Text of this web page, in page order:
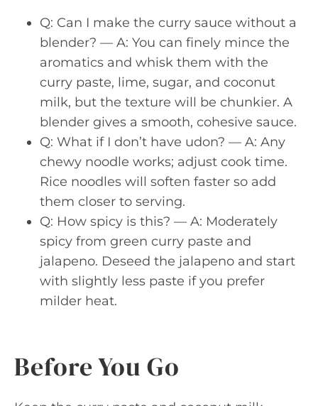
Q: Can I make the curry sauce without a
blender? — A: You can finely mince the
aromatics and whisk them with the
curry paste, lime, sugar, and coconut
milk, but the texture will be chunkier. A
blender gives a smooth, cohesive sauce.
Q: What if I don’t have udon? — A: Any
chewy noodle works; adjust cook time.
Rice noodles will soften faster so add
them closer to serving.
Q: How spicy is this? — A: Moderately
spicy from green curry paste and
jalapeno. Deseed the jalapeno and start
with slightly less paste if you prefer
milder heat.
Before You Go